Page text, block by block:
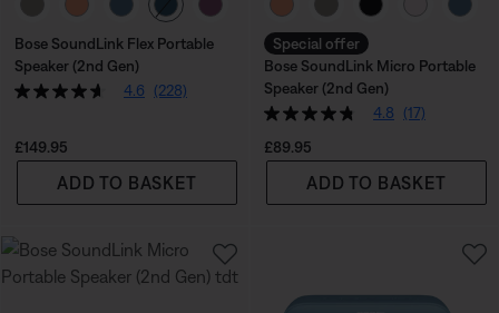
Bose SoundLink Flex Portable
Speaker (2nd Gen)
4.6
(228)
Price is:
£149.95
ADD TO BASKET
Special offer
Bose SoundLink Micro Portable
Speaker (2nd Gen)
4.8
(17)
Price is:
£89.95
ADD TO BASKET